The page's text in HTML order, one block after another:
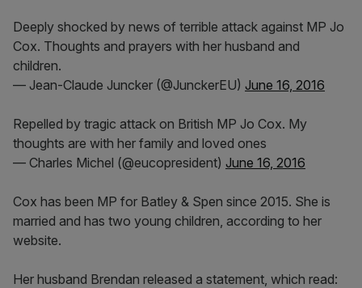
Deeply shocked by news of terrible attack against MP Jo
Cox. Thoughts and prayers with her husband and
children.
— Jean-Claude Juncker (@JunckerEU) June 16, 2016
Repelled by tragic attack on British MP Jo Cox. My
thoughts are with her family and loved ones
— Charles Michel (@eucopresident) June 16, 2016
Cox has been MP for Batley & Spen since 2015. She is
married and has two young children, according to her
website.
Her husband Brendan released a statement, which read: